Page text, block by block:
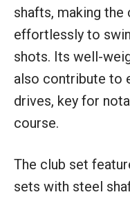
shafts, making the
effortlessly to
shots. Its well-
also contribute to
drives, key for
course.
The club set
sets with steel